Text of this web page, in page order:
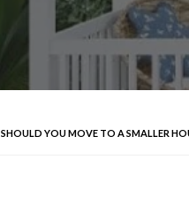
SHOULD YOU MOVE TO A SMALLER